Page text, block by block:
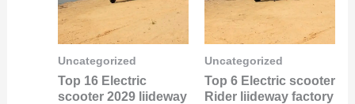
Uncategorized
Top 16 Electric
scooter 2029 liideway
Uncategorized
Top 6 Electric scooter
Rider liideway factory